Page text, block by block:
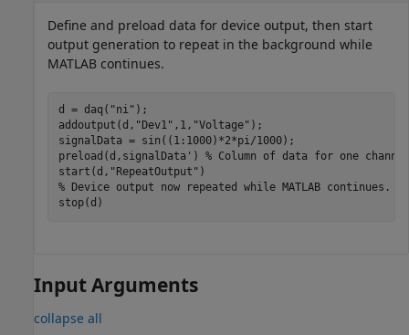
Define and preload data for device output, then start
output generation to repeat in the background while
MATLAB continues.
d = daq( "ni" );
addoutput(d, "Dev1" ,1, "Voltage" );
signalData = sin((1:1000)*2*pi/1000);
preload(d,signalData') % Column of data for one channel
start(d, "RepeatOutput"
% Device output now repeated while MATLAB continues.
stop(d)
Input Arguments
collapse all